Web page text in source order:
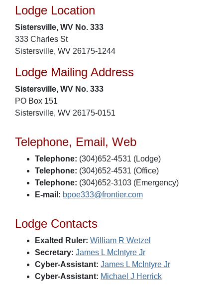
Lodge Location
Sistersville, WV No. 333
333 Charles St
Sistersville, WV 26175-1244
Lodge Mailing Address
Sistersville, WV No. 333
PO Box 151
Sistersville, WV 26175-0151
Telephone, Email, Web
Telephone: (304)652-4531 (Lodge)
Telephone: (304)652-4531 (Office)
Telephone: (304)652-3103 (Emergency)
E-mail: bpoe333@frontier.com
Lodge Contacts
Exalted Ruler: William R Wetzel
Secretary: James L McIntyre Jr
Cyber-Assistant: James L McIntyre Jr
Cyber-Assistant: Michael J Herrick